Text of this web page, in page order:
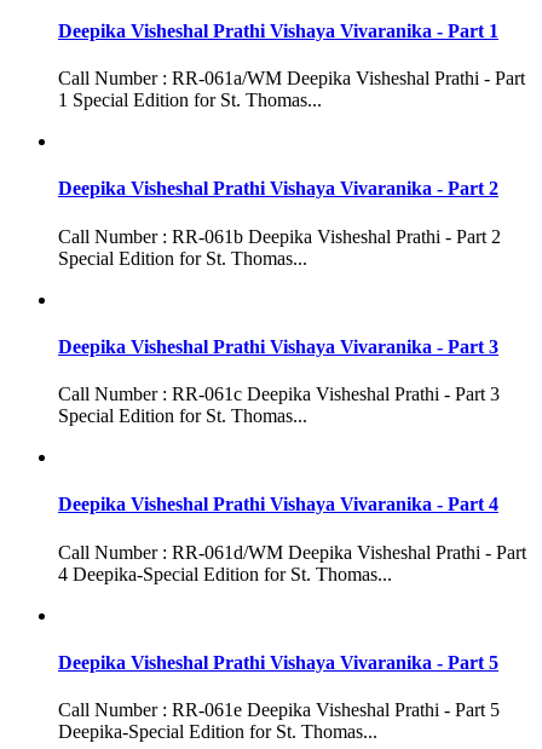
Deepika Visheshal Prathi Vishaya Vivaranika - Part 1
Call Number : RR-061a/WM Deepika Visheshal Prathi - Part
1 Special Edition for St. Thomas...
Deepika Visheshal Prathi Vishaya Vivaranika - Part 2
Call Number : RR-061b Deepika Visheshal Prathi - Part 2
Special Edition for St. Thomas...
Deepika Visheshal Prathi Vishaya Vivaranika - Part 3
Call Number : RR-061c Deepika Visheshal Prathi - Part 3
Special Edition for St. Thomas...
Deepika Visheshal Prathi Vishaya Vivaranika - Part 4
Call Number : RR-061d/WM Deepika Visheshal Prathi - Part
4 Deepika-Special Edition for St. Thomas...
Deepika Visheshal Prathi Vishaya Vivaranika - Part 5
Call Number : RR-061e Deepika Visheshal Prathi - Part 5
Deepika-Special Edition for St. Thomas...